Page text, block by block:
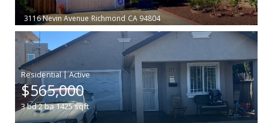
3116 Nevin Avenue Richmond CA 94804
|
$565,000
3bd2ba1425sqft